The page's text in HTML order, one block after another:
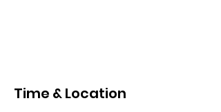
Time & Location